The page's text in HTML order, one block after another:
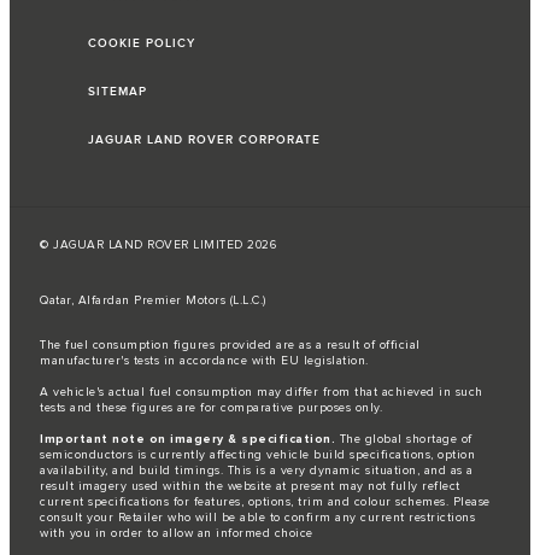
COOKIE POLICY
SITEMAP
JAGUAR LAND ROVER CORPORATE
© JAGUAR LAND ROVER LIMITED 2026
Qatar, Alfardan Premier Motors (L.L.C.)
The fuel consumption figures provided are as a result of official
manufacturer's tests in accordance with EU legislation.
A vehicle's actual fuel consumption may differ from that achieved in such
tests and these figures are for comparative purposes only.
Important note on imagery & specification. The global shortage of
semiconductors is currently affecting vehicle build specifications, option
availability, and build timings. This is a very dynamic situation, and as a
result imagery used within the website at present may not fully reflect
current specifications for features, options, trim and colour schemes. Please
consult your Retailer who will be able to confirm any current restrictions
with you in order to allow an informed choice